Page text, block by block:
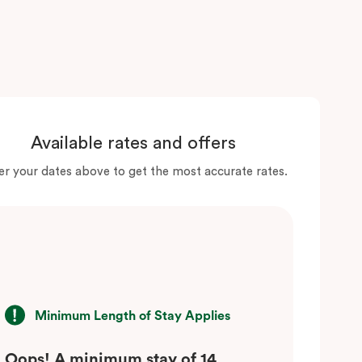
Available rates and offers
your dates above to get the most accurate rates.
Minimum Length of Stay Applies